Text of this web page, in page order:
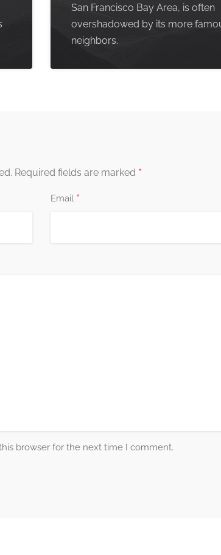
San Francisco Bay Area, is often
overshadowed by its more
neighbors.
Required fields are marked *
Email *
browser for the next time I comment.